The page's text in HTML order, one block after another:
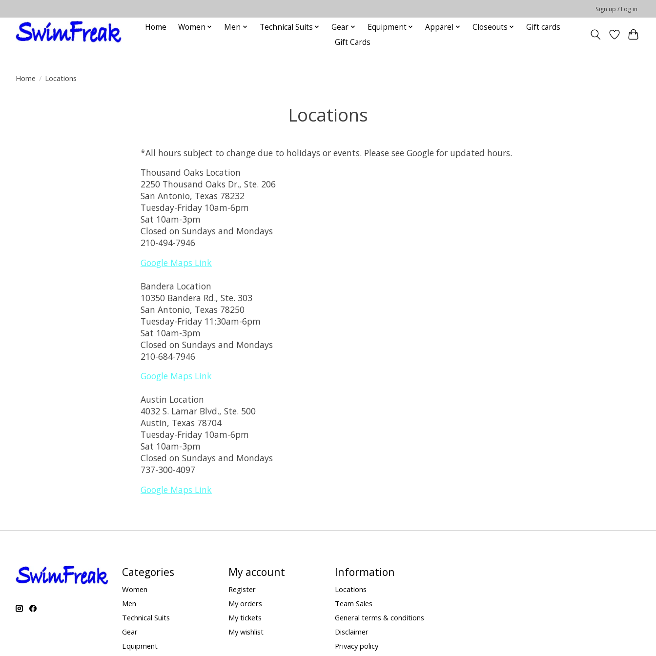
Sign up / Log in
Home Women Men Technical Suits Gear Equipment Apparel Closeouts
Gift cards
Gift Cards
Home / Locations
Locations
*All hours subject to change due to holidays or events. Please see Google for updated hours.
Thousand Oaks Location
2250 Thousand Oaks Dr., Ste. 206
San Antonio, Texas 78232
Tuesday-Friday 10am-6pm
Sat 10am-3pm
Closed on Sundays and Mondays
210-494-7946
Google Maps Link
Bandera Location
10350 Bandera Rd., Ste. 303
San Antonio, Texas 78250
Tuesday-Friday 11:30am-6pm
Sat 10am-3pm
Closed on Sundays and Mondays
210-684-7946
Google Maps Link
Austin Location
4032 S. Lamar Blvd., Ste. 500
Austin, Texas 78704
Tuesday-Friday 10am-6pm
Sat 10am-3pm
Closed on Sundays and Mondays
737-300-4097
Google Maps Link
Categories
Women
Men
Technical Suits
Gear
Equipment
My account
Register
My orders
My tickets
My wishlist
Information
Locations
Team Sales
General terms & conditions
Disclaimer
Privacy policy